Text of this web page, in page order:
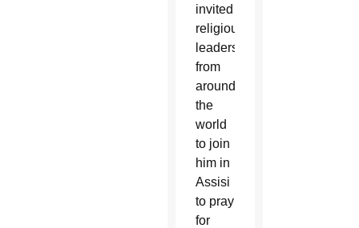
invited
religious
leaders
from
around
the
world
to join
him in
Assisi
to pray
for